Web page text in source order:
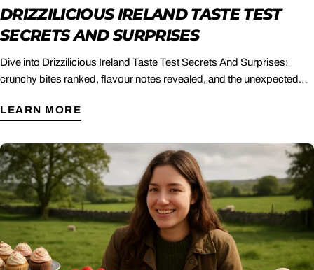
DRIZZILICIOUS IRELAND TASTE TEST
SECRETS AND SURPRISES
Dive into Drizzilicious Ireland Taste Test Secrets And Surprises:
crunchy bites ranked, flavour notes revealed, and the unexpected
LEARN MORE